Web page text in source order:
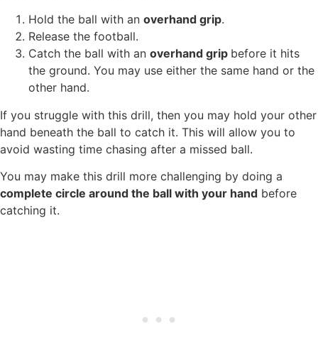
Hold the ball with an overhand grip.
Release the football.
Catch the ball with an overhand grip before it hits
the ground. You may use either the same hand or the
other hand.
If you struggle with this drill, then you may hold your other
hand beneath the ball to catch it. This will allow you to
avoid wasting time chasing after a missed ball.
You may make this drill more challenging by doing a
complete circle around the ball with your hand before
catching it.